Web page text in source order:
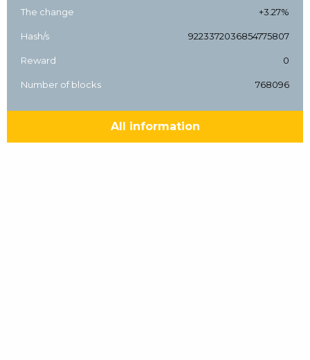
The change +3.27%
Hash/s 9223372036854775807
Reward 0
Number of blocks 768096
All information